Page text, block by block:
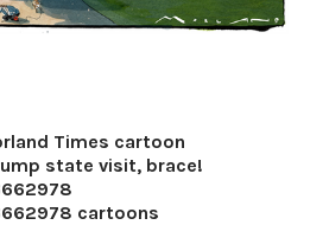
Times cartoon
state visit, brace!
cartoons